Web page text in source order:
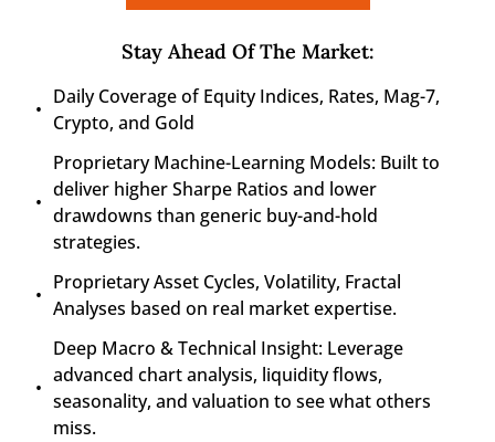
Stay Ahead Of The Market:
Daily Coverage of Equity Indices, Rates, Mag-7,
Crypto, and Gold
Proprietary Machine-Learning Models: Built to
deliver higher Sharpe Ratios and lower
drawdowns than generic buy-and-hold
strategies.
Proprietary Asset Cycles, Volatility, Fractal
Analyses based on real market expertise.
Deep Macro & Technical Insight: Leverage
advanced chart analysis, liquidity flows,
seasonality, and valuation to see what others
miss.